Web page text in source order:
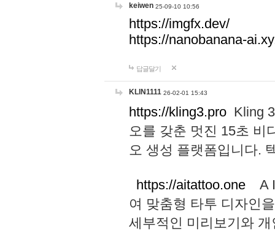
keiwen 25-09-10 10:56
https://imgfx.dev/
https://nanobanana-
답글달기
KLIN1111 26-02-01 15:43
https://kling3.pro Kling
오를 갖춘 멋진 15초 비
오 생성 플랫폼입니다.
https://aitattoo.one A I
여 맞춤형 타투 디자인
세부적인 미리보기와